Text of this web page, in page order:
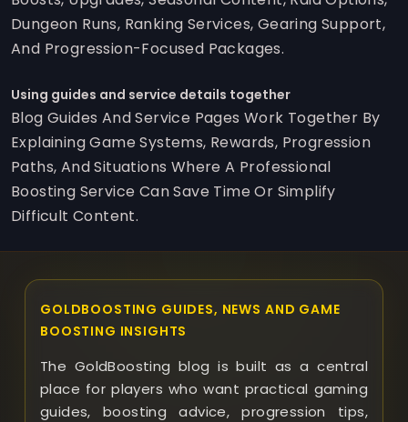
Dungeon Runs, Ranking Services, Gearing Support,
And Progression-Focused Packages.
Using guides and service details together
Blog Guides And Service Pages Work Together By
Explaining Game Systems, Rewards, Progression
Paths, And Situations Where A Professional
Boosting Service Can Save Time Or Simplify
Difficult Content.
GOLDBOOSTING GUIDES, NEWS AND GAME
BOOSTING INSIGHTS
The GoldBoosting blog is built as a central
place for players who want practical gaming
guides, boosting advice, progression tips,